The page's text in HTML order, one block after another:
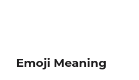
Emoji Meaning